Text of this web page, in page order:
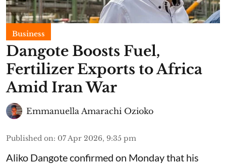
Business
Dangote Boosts Fuel,
Fertilizer Exports to Africa
Amid Iran War
Emmanuella Amarachi Ozioko
Published on: 07 Apr 2026, 9:35 pm
Aliko Dangote confirmed on Monday that his